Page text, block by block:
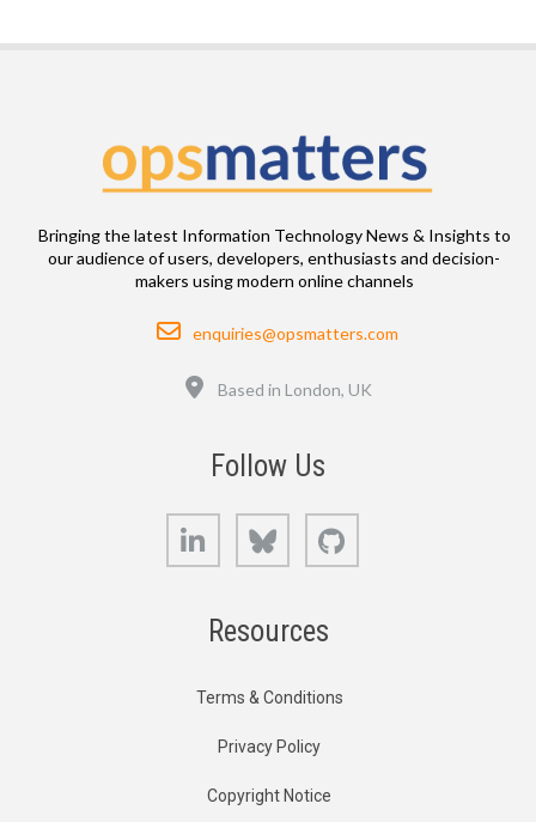
Bringing the latest Information Technology News & Insights to
our audience of users, developers, enthusiasts and decision-
makers using modern online channels
Email
enquiries@opsmatters.com
Based in London, UK
Follow Us
LinkedIn Bluesky
Resources
Terms & Conditions
Privacy Policy
Copyright Notice